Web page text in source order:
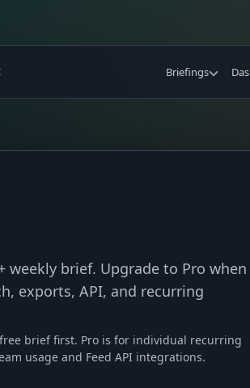
Briefings
weekly brief. Upgrade to Pro when
exports, API, and recurring
brief first. Pro is for individual recurring
usage and Feed API integrations.